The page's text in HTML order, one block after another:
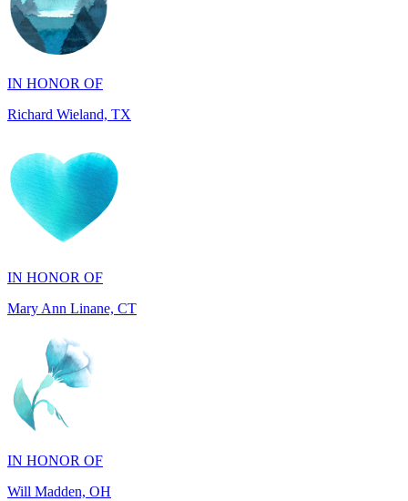
IN HONOR OF
Richard Wieland, TX
IN HONOR OF
Mary Ann Linane, CT
IN HONOR OF
Will Madden, OH